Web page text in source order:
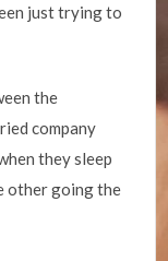
just trying to
the
company
they sleep
other going the